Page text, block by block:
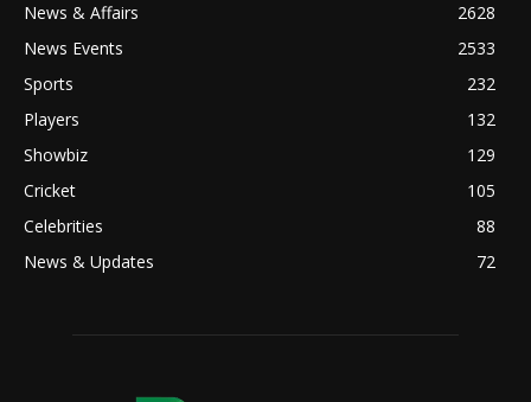
News & Affairs
2628
News Events
2533
Sports
232
Players
132
Showbiz
129
Cricket
105
Celebrities
88
News & Updates
72